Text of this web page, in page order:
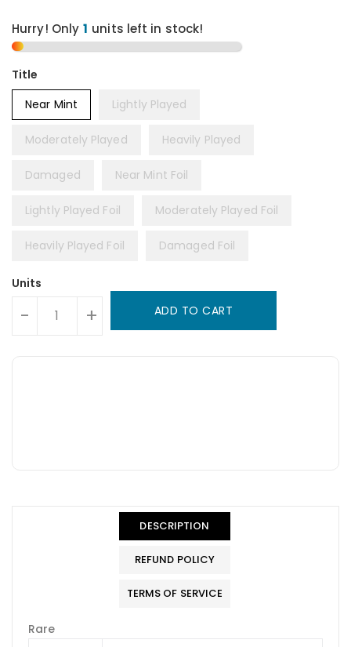
Hurry! Only 1 units left in stock!
Title
Near Mint
Lightly Played
Moderately Played Heavily Played
Damaged Near Mint Foil
Lightly Played Foil Moderately Played Foil
Heavily Played Foil Damaged Foil
Units
- + ADD TO CART
DESCRIPTION
REFUND POLICY
TERMS OF SERVICE
Rare